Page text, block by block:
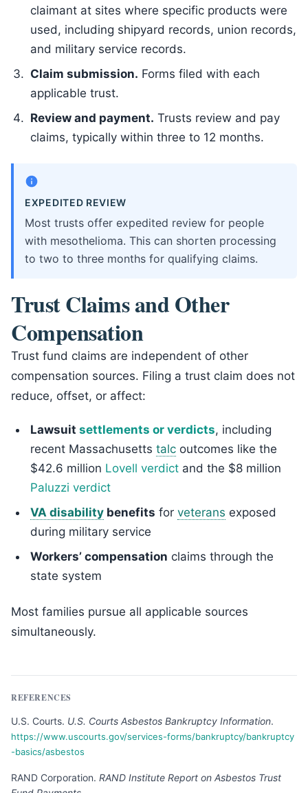
claimant at sites where specific products were
used, including shipyard records, union records,
and military service records.
Claim submission. Forms filed with each
applicable trust.
Review and payment. Trusts review and pay
claims, typically within three to 12 months.
EXPEDITED REVIEW
Most trusts offer expedited review for people
with mesothelioma. This can shorten processing
to two to three months for qualifying claims.
Trust Claims and Other
Compensation
Trust fund claims are independent of other
compensation sources. Filing a trust claim does not
reduce, offset, or affect:
Lawsuit settlements or verdicts, including
recent Massachusetts talc outcomes like the
$42.6 million Lovell verdict and the $8 million
Paluzzi verdict
VA disability benefits for veterans exposed
during military service
Workers’ compensation claims through the
state system
Most families pursue all applicable sources
simultaneously.
REFERENCES
U.S. Courts. U.S. Courts Asbestos Bankruptcy Information.
https://www.uscourts.gov/services-forms/bankruptcy/bankruptcy
-basics/asbestos
RAND Corporation. RAND Institute Report on Asbestos Trust